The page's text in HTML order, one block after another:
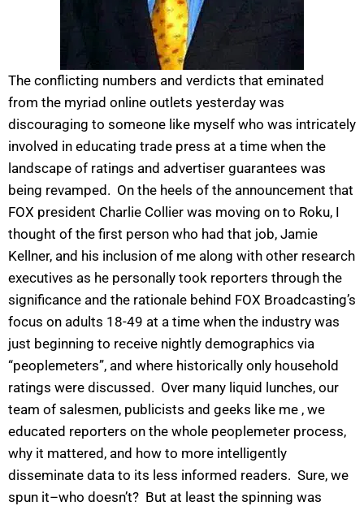
The conflicting numbers and verdicts that eminated
from the myriad online outlets yesterday was
discouraging to someone like myself who was intricately
involved in educating trade press at a time when the
landscape of ratings and advertiser guarantees was
being revamped. On the heels of the announcement that
FOX president Charlie Collier was moving on to Roku, I
thought of the first person who had that job, Jamie
Kellner, and his inclusion of me along with other research
executives as he personally took reporters through the
significance and the rationale behind FOX Broadcasting’s
focus on adults 18-49 at a time when the industry was
just beginning to receive nightly demographics via
“peoplemeters”, and where historically only household
ratings were discussed. Over many liquid lunches, our
team of salesmen, publicists and geeks like me , we
educated reporters on the whole peoplemeter process,
why it mattered, and how to more intelligently
disseminate data to its less informed readers. Sure, we
spun it–who doesn’t? But at least the spinning was